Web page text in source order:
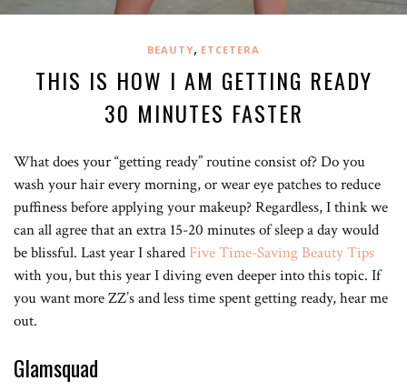
BEAUTY, ETCETERA
THIS IS HOW I AM GETTING READY
30 MINUTES FASTER
What does your “getting ready” routine consist of? Do you
wash your hair every morning, or wear eye patches to reduce
puffiness before applying your makeup? Regardless, I think we
can all agree that an extra 15-20 minutes of sleep a day would
be blissful. Last year I shared Five Time-Saving Beauty Tips
with you, but this year I diving even deeper into this topic. If
you want more ZZ’s and less time spent getting ready, hear me
out.
Glamsquad